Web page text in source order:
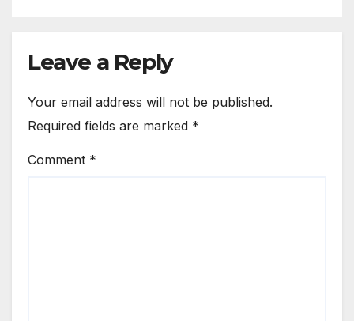
Leave a Reply
Your email address will not be published.
Required fields are marked *
Comment *